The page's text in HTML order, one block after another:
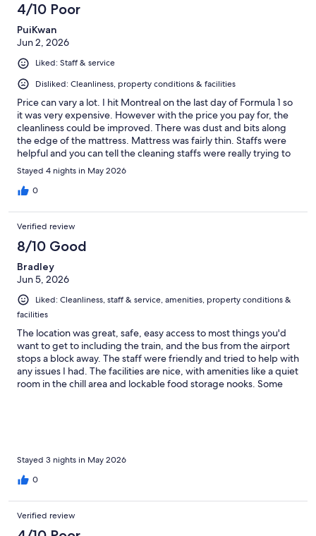
4/10 Poor
PuiKwan
Jun 2, 2026
Liked: Staff & service
Disliked: Cleanliness, property conditions & facilities
Price can vary a lot. I hit Montreal on the last day of Formula 1 so
it was very expensive. However with the price you pay for, the
cleanliness could be improved. There was dust and bits along
the edge of the mattress. Mattress was fairly thin. Staffs were
helpful and you can tell the cleaning staffs were really trying to
keep up the cleanliness of the sharing space. It was just too
many people. Showers were too small. Some of things like
bathroom door were broken over the time I stayed there (5
problem here is the capsule door. Although it looks like you
need a key card to open it, actually all you need is a push, it
would just open without the card. This leads to low security.
Stayed 4 nights in May 2026
0
Verified review
8/10 Good
Bradley
Jun 5, 2026
Liked: Cleanliness, staff & service, amenities, property conditions &
facilities
The location was great, safe, easy access to most things you'd
want to get to including the train, and the bus from the airport
stops a block away. The staff were friendly and tried to help with
any issues I had. The facilities are nice, with amenities like a quiet
room in the chill area and lockable food storage nooks. Some
varied a lot, as you'd expect in a hostel. The magnetic doors to
the capsule do not lock, and the magnet to mine didn't keep the
door closed, so I had to wedge my bag against it. You can sleep
with your stuff, but put it in the lockers when you go out. The
capsule lets most sound in, but everyone on my floor was
Stayed 3 nights in May 2026
0
Verified review